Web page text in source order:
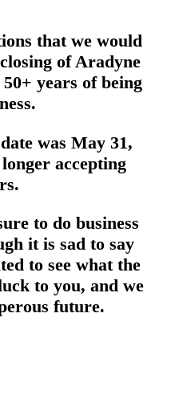
that we would
of Aradyne
years of being
was May 31,
accepting
to do business
it is sad to say
to see what the
to you, and we
future.